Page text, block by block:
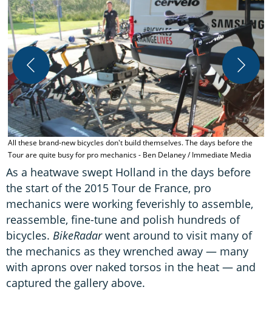
All these brand-new bicycles don't build themselves. The days before the
Tour are quite busy for pro mechanics - Ben Delaney / Immediate Media
As a heatwave swept Holland in the days before
the start of the 2015 Tour de France, pro
mechanics were working feverishly to assemble,
reassemble, fine-tune and polish hundreds of
bicycles. BikeRadarwent around to visit many of
the mechanics as they wrenched away — many
with aprons over naked torsos in the heat — and
captured the gallery above.